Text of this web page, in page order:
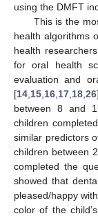
using the DMFT
This is the
health algorithms
health
for oral health
evaluation and
[14 15 16 17 18 26
between 8 and
children
similar predictors
children between
completed the
showed that
pleased/happy
color of the